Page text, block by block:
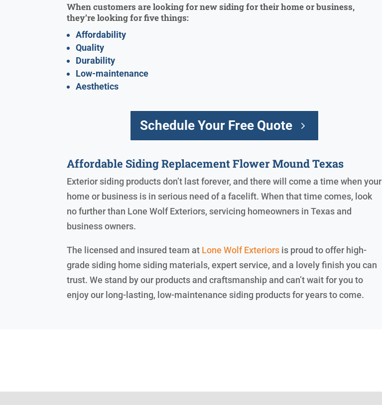
When customers are looking for new siding for their home or business,
they’re looking for five things:
Affordability
Quality
Durability
Low-maintenance
Aesthetics
Schedule Your Free Quote
Affordable Siding Replacement Flower Mound Texas
Exterior siding products don’t last forever, and there will come a time when your
home or business is in serious need of a facelift. When that time comes, look
no further than Lone Wolf Exteriors, servicing homeowners in Texas and
business owners.
The licensed and insured team at Lone Wolf Exteriors is proud to offer high-
grade siding home siding materials, expert service, and a lovely finish you can
trust. We stand by our products and craftsmanship and can’t wait for you to
enjoy our long-lasting, low-maintenance siding products for years to come.